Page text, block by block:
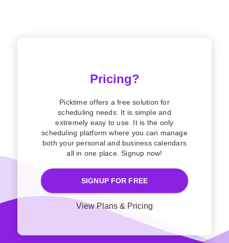
Pricing?
Picktime offers a free solution for
scheduling needs. It is simple and
extremely easy to use. It is the only
scheduling platform where you can manage
both your personal and business calendars
all in one place. Signup now!
SIGNUP FOR FREE
View Plans & Pricing